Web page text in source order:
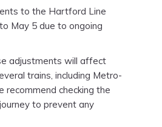
to the Hartford Line
May 5 due to ongoing
adjustments will affect
trains, including Metro-
recommend checking the
to prevent any